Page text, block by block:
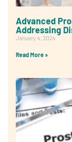
Advanced
Addressing
January 4, 2024
Read More »